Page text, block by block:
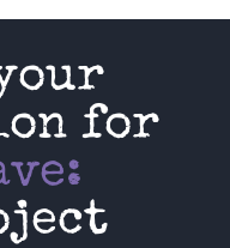
for